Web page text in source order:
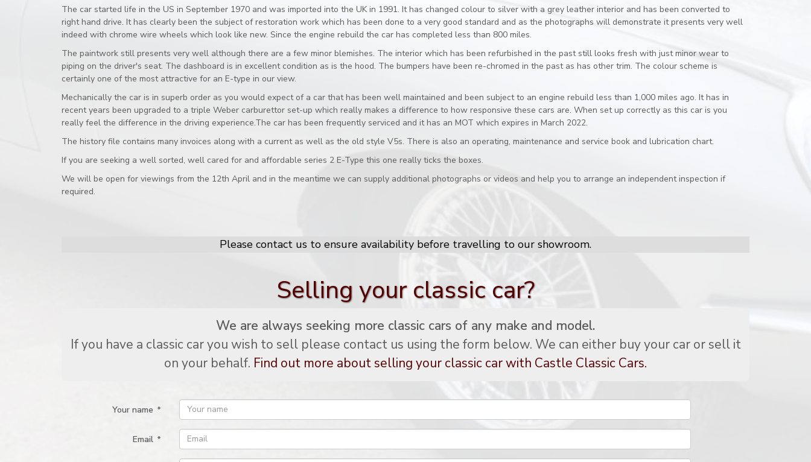
The car started life in the US in September 1970 and was imported into the UK in 1991. It has changed colour to silver with a grey leather interior and has been converted to
right hand drive. It has clearly been the subject of restoration work which has been done to a very good standard and as the photographs will demonstrate it presents very well
indeed with chrome wire wheels which look like new. Since the engine rebuild the car has completed less than 800 miles.
The paintwork still presents very well although there are a few minor blemishes. The interior which has been refurbished in the past still looks fresh with just minor wear to
piping on the driver's seat. The dashboard is in excellent condition as is the hood. The bumpers have been re-chromed in the past as has other trim. The colour scheme is
certainly one of the most attractive for an E-type in our view.
Mechanically the car is in superb order as you would expect of a car that has been well maintained and been subject to an engine rebuild less than 1,000 miles ago. It has in
recent years been upgraded to a triple Weber carburettor set-up which really makes a difference to how responsive these cars are. When set up correctly as this car is you
really feel the difference in the driving experience.The car has been frequently serviced and it has an MOT which expires in March 2022.
The history file contains many invoices along with a current as well as the old style V5s. There is also an operating, maintenance and service book and lubrication chart.
If you are seeking a well sorted, well cared for and affordable series 2 E-Type this one really ticks the boxes.
We will be open for viewings from the 12th April and in the meantime we can supply additional photographs or videos and help you to arrange an independent inspection if
required.
Please contact us to ensure availability before travelling to our showroom.
Selling your classic car?
We are always seeking more classic cars of any make and model.
If you have a classic car you wish to sell please contact us using the form below. We can either buy your car or sell it
on your behalf. Find out more about selling your classic car with Castle Classic Cars.
Your name *
Email *